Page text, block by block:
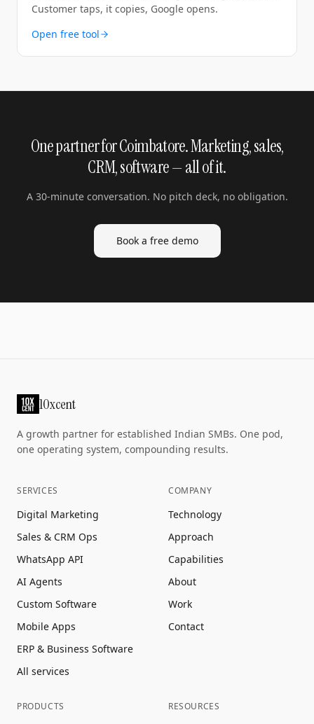
Customer taps, it copies, Google opens.
Open free tool
One partner for Coimbatore. Marketing, sales,
CRM, software — all of it.
A 30-minute conversation. No pitch deck, no obligation.
Book a free demo
10xcent
A growth partner for established Indian SMBs. One pod,
one operating system, compounding results.
SERVICES
Digital Marketing
Sales & CRM Ops
WhatsApp API
AI Agents
Custom Software
Mobile Apps
ERP & Business Software
All services
COMPANY
Technology
Approach
Capabilities
About
Work
Contact
PRODUCTS RESOURCES